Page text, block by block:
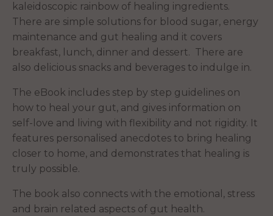
kaleidoscopic rainbow of healing ingredients.
There are simple solutions for blood sugar, energy
maintenance and gut healing and it covers
breakfast, lunch, dinner and dessert. There are
also delicious snacks and beverages to indulge in.
The eBook includes step by step guidelines on
how to heal your gut, and gives information on
self-love and living with flexibility and not rigidity. It
features personalised anecdotes to bring healing
closer to home, and demonstrates that healing is
truly possible.
The book also connects with the emotional, stress
and brain related aspects of gut health.